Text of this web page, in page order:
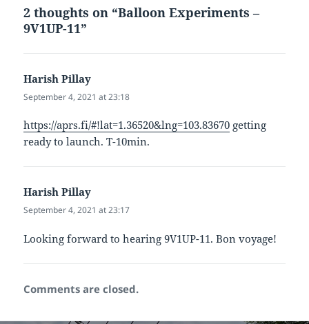
2 thoughts on “Balloon Experiments –
9V1UP-11”
Harish Pillay
September 4, 2021 at 23:18
https://aprs.fi/#!lat=1.36520&lng=103.83670 getting
ready to launch. T-10min.
Harish Pillay
September 4, 2021 at 23:17
Looking forward to hearing 9V1UP-11. Bon voyage!
Comments are closed.